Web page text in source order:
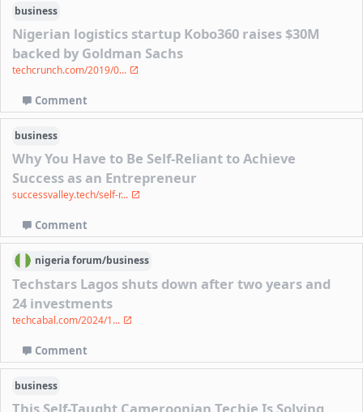
business
Nigerian logistics startup Kobo360 raises $30M
backed by Goldman Sachs
techcrunch.com/2019/0...
Comment
business
Why You Have to Be Self-Reliant to Achieve
Success as an Entrepreneur
successvalley.tech/self-r...
Comment
nigeriaforum/business
Techstars Lagos shuts down after two years and
24 investments
techcabal.com/2024/1...
Comment
business
This Self-Taught Cameroonian Techie Is Solving